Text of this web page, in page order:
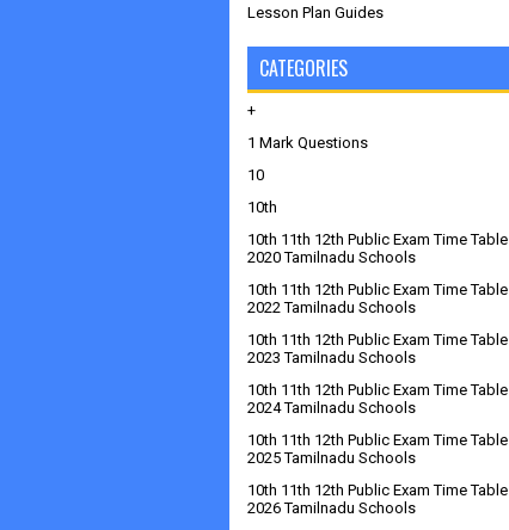
Lesson Plan Guides
CATEGORIES
+
1 Mark Questions
10
10th
10th 11th 12th Public Exam Time Table
2020 Tamilnadu Schools
10th 11th 12th Public Exam Time Table
2022 Tamilnadu Schools
10th 11th 12th Public Exam Time Table
2023 Tamilnadu Schools
10th 11th 12th Public Exam Time Table
2024 Tamilnadu Schools
10th 11th 12th Public Exam Time Table
2025 Tamilnadu Schools
10th 11th 12th Public Exam Time Table
2026 Tamilnadu Schools